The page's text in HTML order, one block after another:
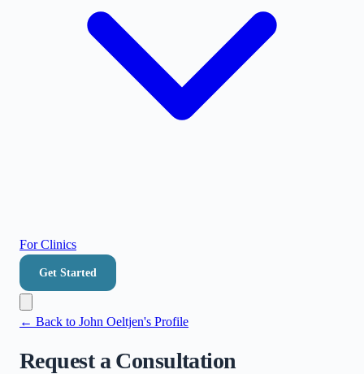
For Clinics
Get Started
← Back to John Oeltjen's Profile
Request a Consultation